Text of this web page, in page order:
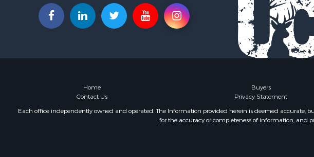
Home Buyers
Contact Us
Privacy Statement
Each office independently owned and operated. The Information provided herein is deemed accurate,
for the accuracy or completeness of information, and